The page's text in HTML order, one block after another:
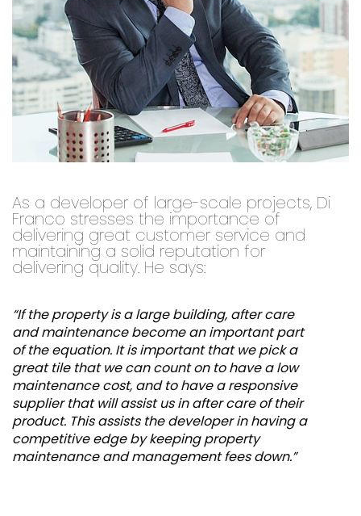
As a developer of large-scale projects, Di
Franco stresses the importance of
delivering great customer service and
maintaining a solid reputation for
delivering quality. He says:
“If the property is a large building, after care
and maintenance become an important part
of the equation. It is important that we pick a
great tile that we can count on to have a low
maintenance cost, and to have a responsive
supplier that will assist us in after care of their
product. This assists the developer in having a
competitive edge by keeping property
maintenance and management fees down.”